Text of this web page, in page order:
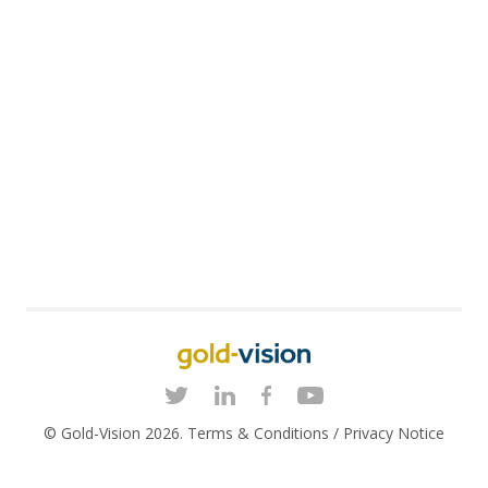
© Gold-Vision 2026. Terms & Conditions / Privacy Notice